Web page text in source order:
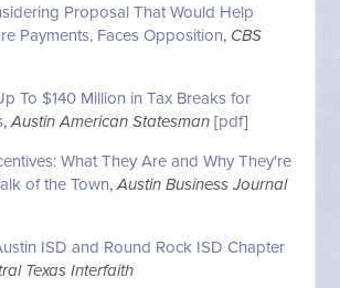
Proposal That Would Help
Payments, Faces Opposition, CBS
To $140 Million in Tax Breaks for
,Austin American Statesman[pdf]
What They Are and Why They're
of the Town,Austin Business Journal
ISD and Round Rock ISD Chapter
Texas Interfaith